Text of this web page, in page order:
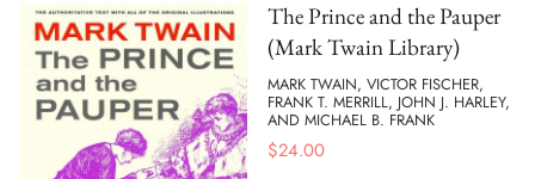
The Prince and the Pauper
(Mark Twain Library)
MARK TWAIN, VICTOR FISCHER,
FRANK T. MERRILL, JOHN J. HARLEY,
AND MICHAEL B. FRANK
$24.00